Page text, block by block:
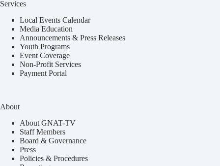
Services
Local Events Calendar
Media Education
Announcements & Press Releases
Youth Programs
Event Coverage
Non-Profit Services
Payment Portal
About
About GNAT-TV
Staff Members
Board & Governance
Press
Policies & Procedures